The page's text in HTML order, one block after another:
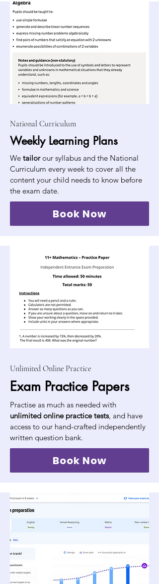
National Curriculum
Weekly Learning Plans
We tailorour syllabus and the National
Curriculum every week to cover all the
content your child needs to know before
the exam date.
Book Now
Unlimited Online Practice
Exam Practice Papers
Practise as much as needed with
unlimited online practice tests, and have
access to our hand-crafted independently
written question bank.
Book Now